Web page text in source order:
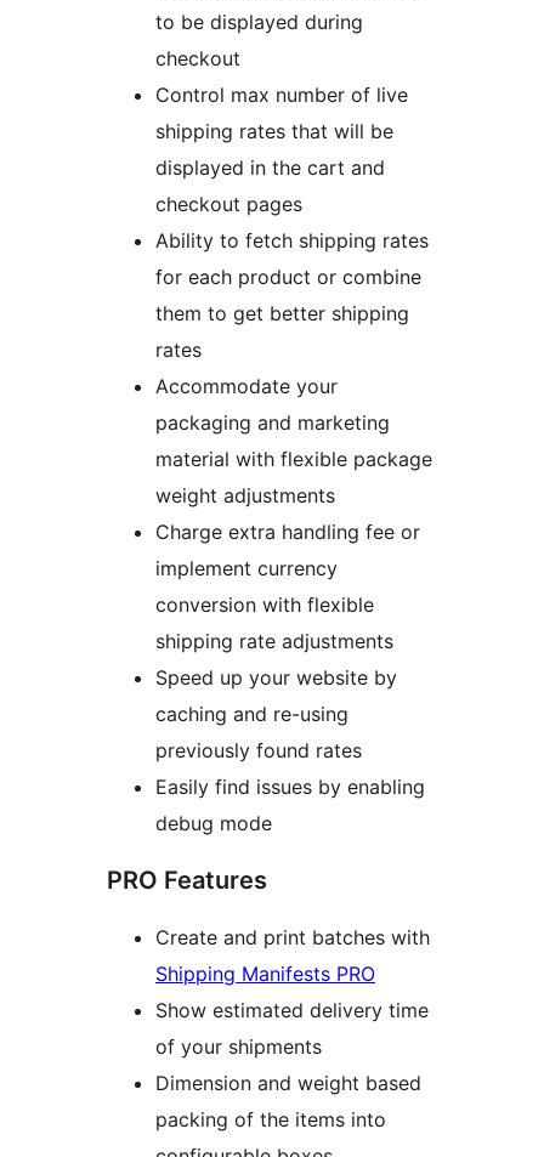
to be displayed during
checkout
Control max number of live
shipping rates that will be
displayed in the cart and
checkout pages
Ability to fetch shipping rates
for each product or combine
them to get better shipping
rates
Accommodate your
packaging and marketing
material with flexible package
weight adjustments
Charge extra handling fee or
implement currency
conversion with flexible
shipping rate adjustments
Speed up your website by
caching and re-using
previously found rates
Easily find issues by enabling
debug mode
PRO Features
Create and print batches with
Shipping Manifests PRO
Show estimated delivery time
of your shipments
Dimension and weight based
packing of the items into